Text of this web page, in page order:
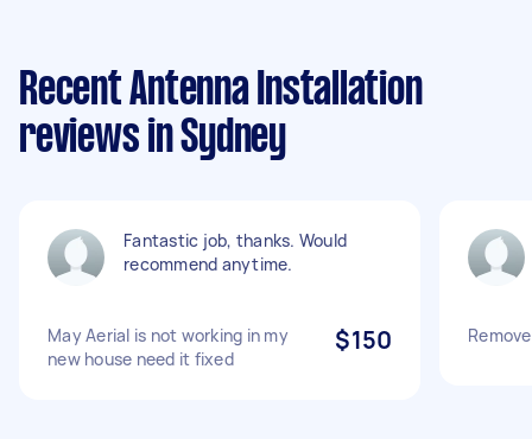
Recent Antenna Installation
reviews in Sydney
Fantastic job, thanks. Would
recommend anytime.
May Aerial is not working in my
new house need it fixed
$150